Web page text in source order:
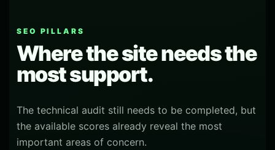
SEO PILLARS
Where the site needs the
most support.
The technical audit still needs to be completed, but
the available scores already reveal the most
important areas of concern.